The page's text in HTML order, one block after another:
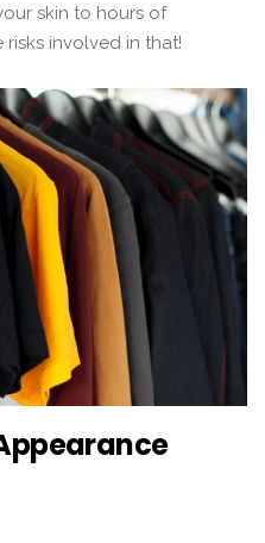
skin to hours of
involved in that!